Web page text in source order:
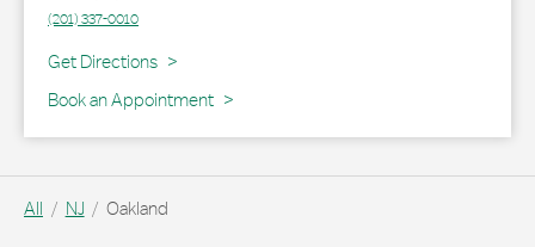
(201) 337-0010
Get Directions
Link Opens in New Tab
Book an Appointment
All NJ Oakland